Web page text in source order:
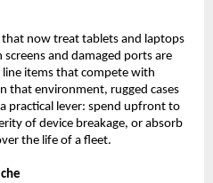
that now treat tablets and laptops
and damaged ports are
items that compete with
that environment, rugged cases
practical lever: spend upfront to
of device breakage, or absorb
the life of a fleet.​